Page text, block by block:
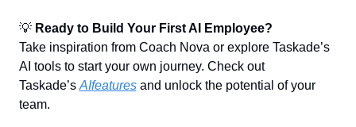
💡 Ready to Build Your First AI Employee?
Take inspiration from Coach Nova or explore Taskade’s
AI tools to start your own journey. Check out
Taskade’s AIfeatures and unlock the potential of your
team.